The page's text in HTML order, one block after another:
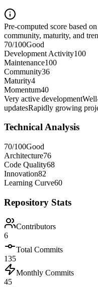
Pre-computed score based
community, maturity, and
70/100Good
Development Activity100
Maintenance100
Community36
Maturity4
Momentum40
Very active development
updatesRapidly growing
Technical Analysis
70/100Good
Architecture76
Code Quality68
Innovation82
Learning Curve60
Repository Stats
Contributors
6
Total Commits
135
Monthly Commits
45